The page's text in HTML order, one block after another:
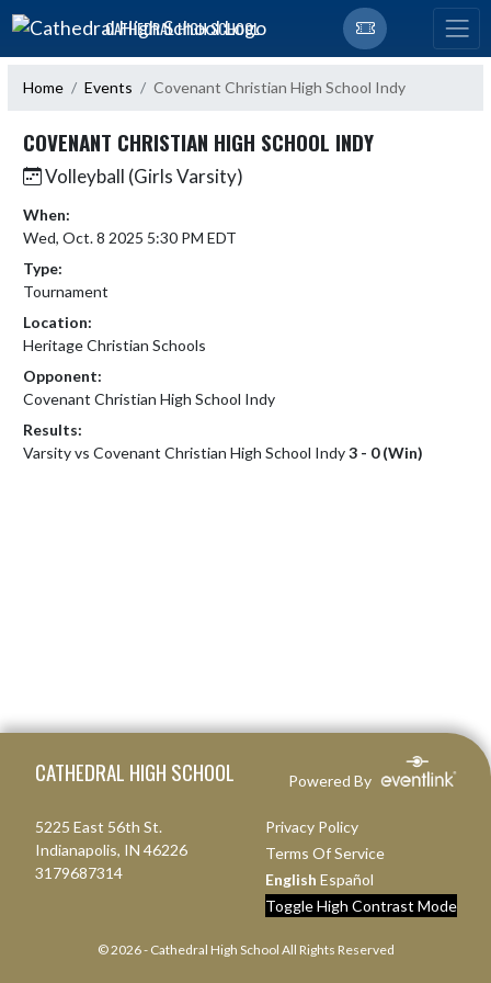
Skip Navigation Menu
CATHEDRAL HIGH SCHOOL
Home Events Covenant Christian High School Indy
COVENANT CHRISTIAN HIGH SCHOOL INDY
Volleyball (Girls Varsity)
When:
Wed, Oct. 8 2025 5:30 PM EDT
Type:
Tournament
Location:
Heritage Christian Schools
Opponent:
Covenant Christian High School Indy
Results:
Varsity vs Covenant Christian High School Indy3 - 0 (Win)
CATHEDRAL HIGH SCHOOL Powered By
5225 East 56th St.
Indianapolis, IN 46226
3179687314
Privacy Policy
Terms Of Service
English Español
Toggle High Contrast Mode
© 2026 - Cathedral High School All Rights Reserved